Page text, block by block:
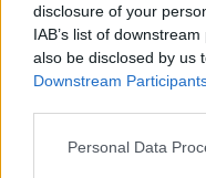
disclosure of your
IAB’s list of
also be disclosed by us
Downstream
Personal Data
Japán
Greendex